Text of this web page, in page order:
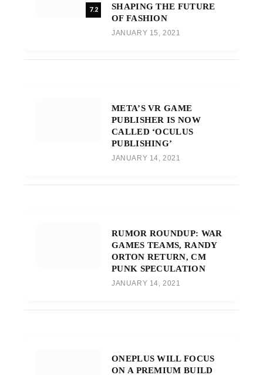
7.2
SHAPING THE FUTURE
OF FASHION
JANUARY 15, 2021
META’S VR GAME
PUBLISHER IS NOW
CALLED ‘OCULUS
PUBLISHING’
JANUARY 14, 2021
RUMOR ROUNDUP: WAR
GAMES TEAMS, RANDY
ORTON RETURN, CM
PUNK SPECULATION
JANUARY 14, 2021
ONEPLUS WILL FOCUS
ON A PREMIUM BUILD